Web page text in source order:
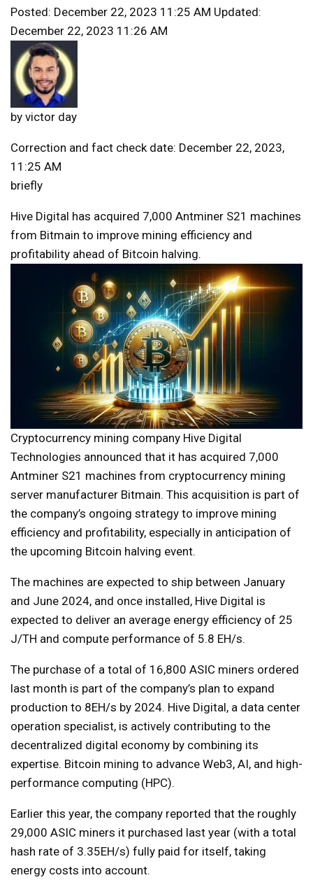
Posted: December 22, 2023 11:25 AM Updated:
December 22, 2023 11:26 AM
by victor day
Correction and fact check date: December 22, 2023,
11:25 AM
briefly
Hive Digital has acquired 7,000 Antminer S21 machines
from Bitmain to improve mining efficiency and
profitability ahead of Bitcoin halving.
Cryptocurrency mining company Hive Digital
Technologies announced that it has acquired 7,000
Antminer S21 machines from cryptocurrency mining
server manufacturer Bitmain. This acquisition is part of
the company’s ongoing strategy to improve mining
efficiency and profitability, especially in anticipation of
the upcoming Bitcoin halving event.
The machines are expected to ship between January
and June 2024, and once installed, Hive Digital is
expected to deliver an average energy efficiency of 25
J/TH and compute performance of 5.8 EH/s.
The purchase of a total of 16,800 ASIC miners ordered
last month is part of the company’s plan to expand
production to 8EH/s by 2024. Hive Digital, a data center
operation specialist, is actively contributing to the
decentralized digital economy by combining its
expertise. Bitcoin mining to advance Web3, AI, and high-
performance computing (HPC).
Earlier this year, the company reported that the roughly
29,000 ASIC miners it purchased last year (with a total
hash rate of 3.35EH/s) fully paid for itself, taking
energy costs into account.